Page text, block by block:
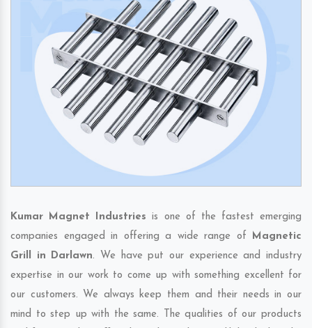
Kumar Magnet Industries is one of the fastest emerging
companies engaged in offering a wide range of Magnetic
Grill in Darlawn. We have put our experience and industry
expertise in our work to come up with something excellent for
our customers. We always keep them and their needs in our
mind to step up with the same. The qualities of our products